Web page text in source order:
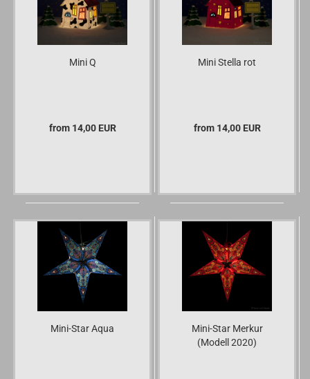
Mini Q
from 14,00 EUR
Mini Stella rot
from 14,00 EUR
Mini-Star Aqua
Mini-Star Merkur
(Modell 2020)